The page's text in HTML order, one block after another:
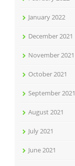
January 2022
December 2021
November 2021
October 2021
September 2021
August 2021
July 2021
June 2021